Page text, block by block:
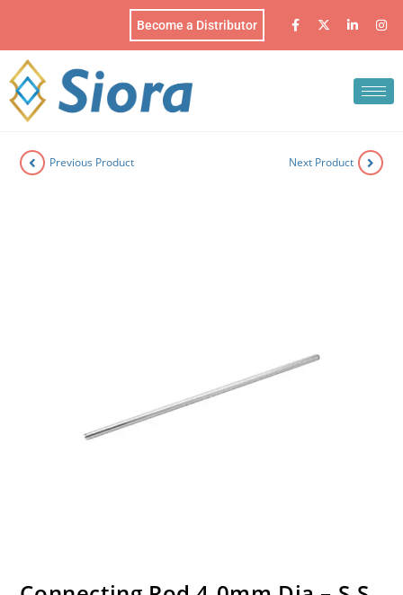
Become a Distributor
Previous Product Next Product